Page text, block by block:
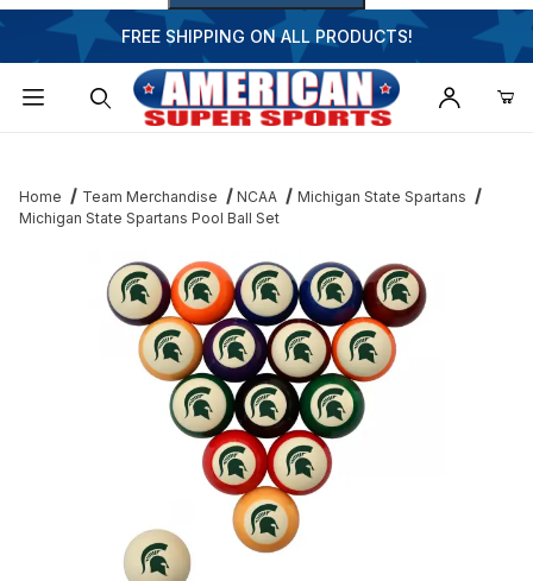
FREE SHIPPING ON ALL PRODUCTS!
Home Team Merchandise NCAA
Michigan State Spartans
Michigan State Spartans Pool Ball Set